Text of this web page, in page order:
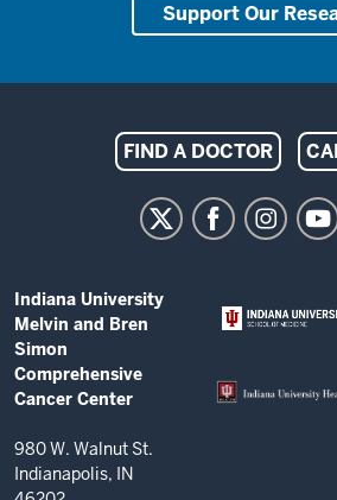
Support Our
Indiana
University
Bren
Simon
Comprehensive
Cancer
resources
and
FIND A DOCTOR
ADDITIONAL
LINKS
AND
RESOURCES
Indiana University
Melvin and Bren
Simon
Comprehensive
Cancer Center
980 W. Walnut St.
Indianapolis, IN